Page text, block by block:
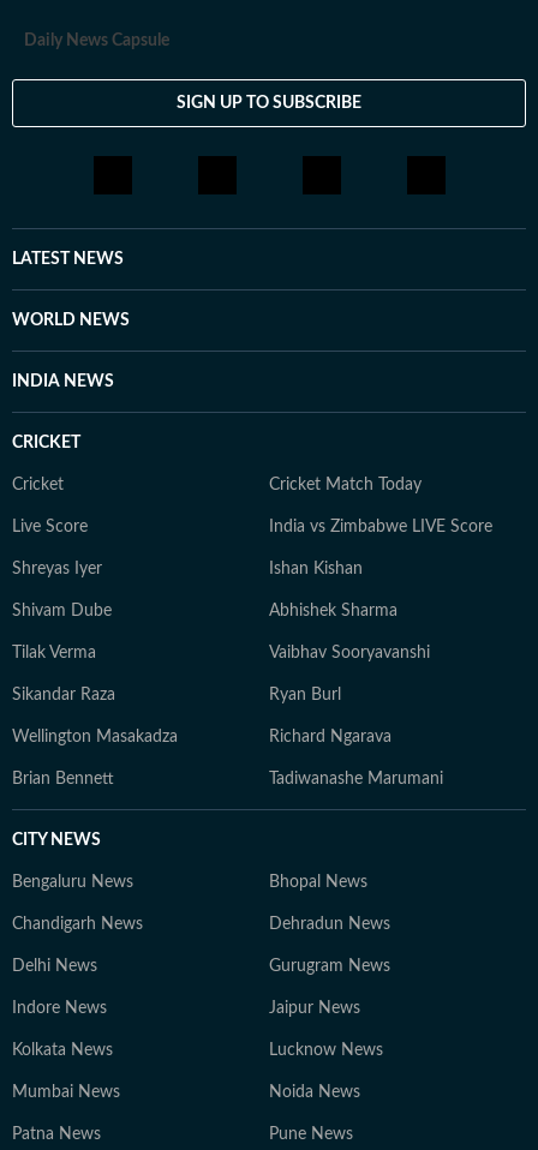
Daily News Capsule
SIGN UP TO SUBSCRIBE
LATEST NEWS
WORLD NEWS
INDIA NEWS
CRICKET
Cricket Cricket Match Today
Live Score India vs Zimbabwe LIVE Score
Shreyas Iyer Ishan Kishan
Shivam Dube Abhishek Sharma
Tilak Verma Vaibhav Sooryavanshi
Sikandar Raza Ryan Burl
Wellington Masakadza Richard Ngarava
Brian Bennett Tadiwanashe Marumani
CITY NEWS
Bengaluru News Bhopal News
Chandigarh News Dehradun News
Delhi News Gurugram News
Indore News Jaipur News
Kolkata News Lucknow News
Mumbai News Noida News
Patna News Pune News